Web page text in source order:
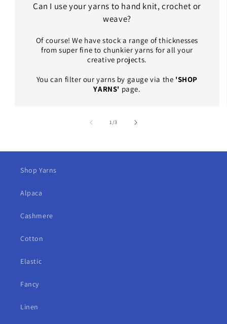
Can I use your yarns to hand knit, crochet or
weave?
Of course! We have stock a range of thicknesses
from super fine to chunkier yarns for all your
creative projects.
You can filter our yarns by gauge via the 'SHOP
YARNS' page.
1/of
3
Shop Yarns
Alpaca
Cashmere
Cotton
Elastic
Fancy
Linen